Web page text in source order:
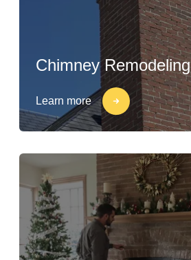
Chimney Remodeling
Learn more